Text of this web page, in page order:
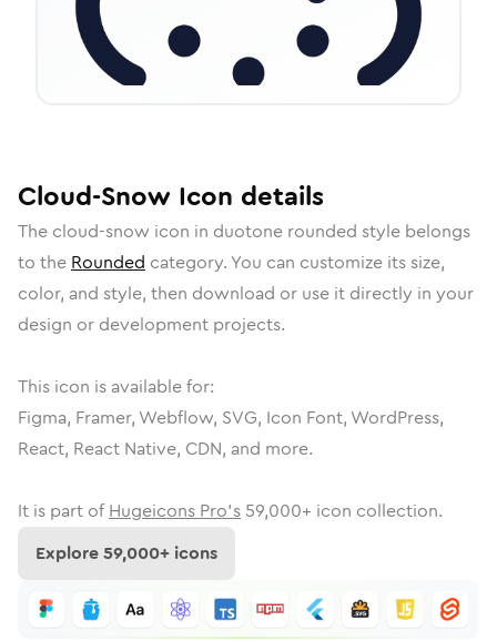
Cloud-Snow Icon details
The cloud-snow icon in duotone rounded style belongs
to the Rounded category. You can customize its size,
color, and style, then download or use it directly in your
design or development projects.
This icon is available for:
Figma, Framer, Webflow, SVG, Icon Font, WordPress,
React, React Native, CDN, and more.
It is part of Hugeicons Pro's 59,000+ icon collection.
Explore59,000+ icons